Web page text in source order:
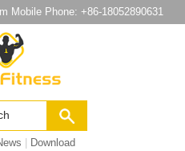
Mobile Phone: +86-18052890631
Download